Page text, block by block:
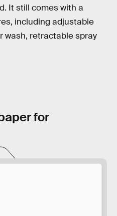
It still comes with a
including adjustable
wash, retractable spray
for